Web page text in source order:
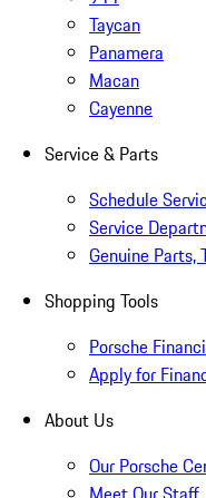
Taycan
Panamera
Macan
Cayenne
Service & Parts
Schedule
Service
Genuine Parts,
Shopping Tools
Porsche
Apply for
About Us
Our Porsche